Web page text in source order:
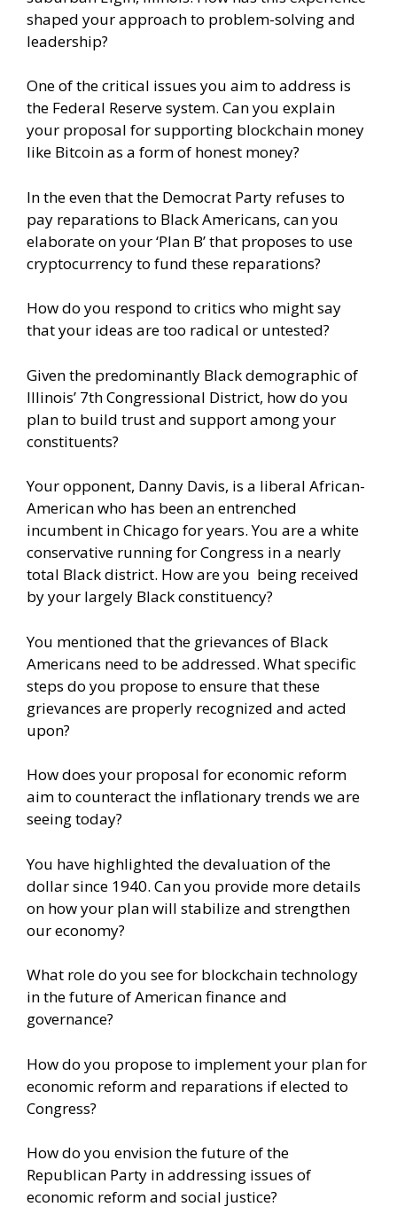
shaped your approach to problem-solving and
leadership?
One of the critical issues you aim to address is
the Federal Reserve system. Can you explain
your proposal for supporting blockchain money
like Bitcoin as a form of honest money?
In the even that the Democrat Party refuses to
pay reparations to Black Americans, can you
elaborate on your ‘Plan B’ that proposes to use
cryptocurrency to fund these reparations?
How do you respond to critics who might say
that your ideas are too radical or untested?
Given the predominantly Black demographic of
Illinois’ 7th Congressional District, how do you
plan to build trust and support among your
constituents?
Your opponent, Danny Davis, is a liberal African-
American who has been an entrenched
incumbent in Chicago for years. You are a white
conservative running for Congress in a nearly
total Black district. How are you being received
by your largely Black constituency?
You mentioned that the grievances of Black
Americans need to be addressed. What specific
steps do you propose to ensure that these
grievances are properly recognized and acted
upon?
How does your proposal for economic reform
aim to counteract the inflationary trends we are
seeing today?
You have highlighted the devaluation of the
dollar since 1940. Can you provide more details
on how your plan will stabilize and strengthen
our economy?
What role do you see for blockchain technology
in the future of American finance and
governance?
How do you propose to implement your plan for
economic reform and reparations if elected to
Congress?
How do you envision the future of the
Republican Party in addressing issues of
economic reform and social justice?